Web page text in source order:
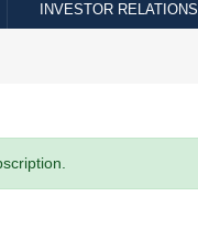
INVESTOR RELATIONS